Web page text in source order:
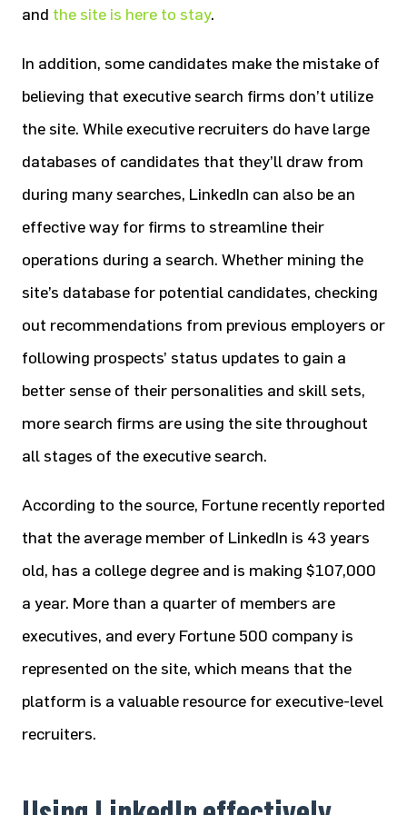
and the site is here to stay.
In addition, some candidates make the mistake of
believing that executive search firms don’t utilize
the site. While executive recruiters do have large
databases of candidates that they’ll draw from
during many searches, LinkedIn can also be an
effective way for firms to streamline their
operations during a search. Whether mining the
site’s database for potential candidates, checking
out recommendations from previous employers or
following prospects’ status updates to gain a
better sense of their personalities and skill sets,
more search firms are using the site throughout
all stages of the executive search.
According to the source, Fortune recently reported
that the average member of LinkedIn is 43 years
old, has a college degree and is making $107,000
a year. More than a quarter of members are
executives, and every Fortune 500 company is
represented on the site, which means that the
platform is a valuable resource for executive-level
recruiters.